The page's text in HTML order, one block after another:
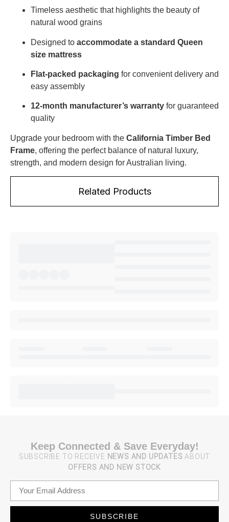
Related Products
Timeless aesthetic that highlights the beauty of
natural wood grains
Designed to accommodate a standard Queen
size mattress
Flat-packed packaging for convenient delivery and
easy assembly
12-month manufacturer’s warranty for guaranteed
quality
Upgrade your bedroom with the California Timber Bed
Frame, offering the perfect balance of natural luxury,
strength, and modern design for Australian living.
Keep Connected & Save Everyday!
SUBSCRIBE TO RECEIVE NEWS AND UPDATES ABOUT
OFFERS AND NEW STOCK
SUBSCRIBE